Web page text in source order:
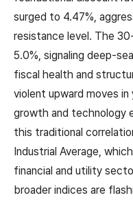
surged to 4.47%,
resistance level. The
5.0%, signaling deep-
fiscal health and
violent upward moves
growth and technology
this traditional
Industrial Average,
financial and utility
broader indices are